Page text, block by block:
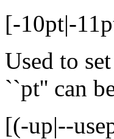
[-10pt|-
Used to
``pt'' can
[(-up|--